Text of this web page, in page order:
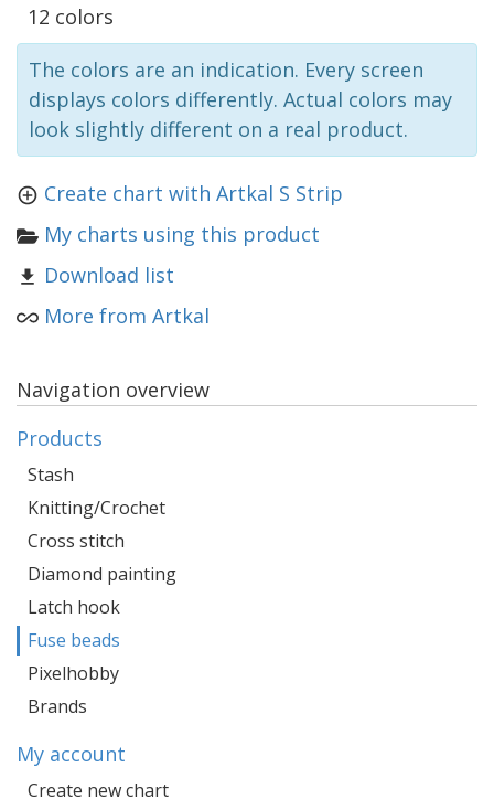
12 colors
The colors are an indication. Every screen
displays colors differently. Actual colors may
look slightly different on a real product.
Create chart with Artkal S Strip
My charts using this product
Download list
More from Artkal
Navigation overview
Products
Stash
Knitting/Crochet
Cross stitch
Diamond painting
Latch hook
Fuse beads
Pixelhobby
Brands
My account
Create new chart